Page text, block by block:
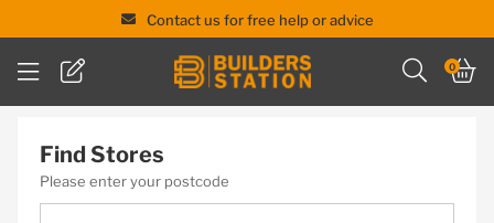
Contact us for free help or advice
0
Find Stores
Please enter your postcode